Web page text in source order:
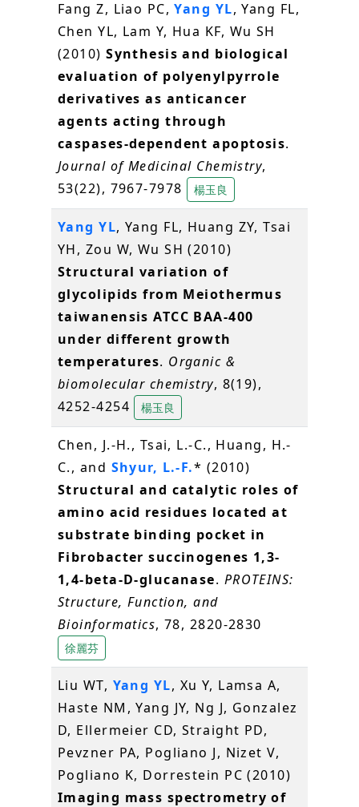
Fang Z, Liao PC,Yang YL, Yang FL,
Chen YL, Lam Y, Hua KF, Wu SH
(2010)Synthesis and biological
evaluation of polyenylpyrrole
derivatives as anticancer
agents acting through
caspases-dependent apoptosis.
Journal of Medicinal Chemistry,
53(22), 7967-7978
楊玉良
Yang YL, Yang FL, Huang ZY, Tsai
YH, Zou W, Wu SH (2010)
Structural variation of
glycolipids from Meiothermus
taiwanensis ATCC BAA-400
under different growth
temperatures. Organic &
biomolecular chemistry, 8(19),
4252-4254
楊玉良
Chen, J.-H., Tsai, L.-C., Huang, H.-
C., and Shyur, L.-F.* (2010)
Structural and catalytic roles of
amino acid residues located at
substrate binding pocket in
Fibrobacter succinogenes 1,3-
1,4-beta-D-glucanase. PROTEINS:
Structure, Function, and
Bioinformatics, 78, 2820-2830
徐麗芬
Liu WT, Yang YL, Xu Y, Lamsa A,
Haste NM, Yang JY, Ng J, Gonzalez
D, Ellermeier CD, Straight PD,
Pevzner PA, Pogliano J, Nizet V,
Pogliano K, Dorrestein PC (2010)
Imaging mass spectrometry of